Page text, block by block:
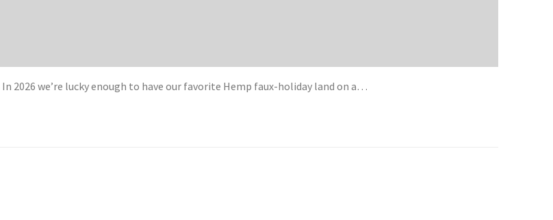
2026 we’re lucky enough to have our favorite Hemp faux-holiday land on a…